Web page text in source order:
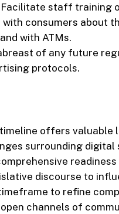
Facilitate staff training
consumers about
with ATMs.
of any future
protocols.
timeline offers
surrounding digital
discourse to
to refine
channels of